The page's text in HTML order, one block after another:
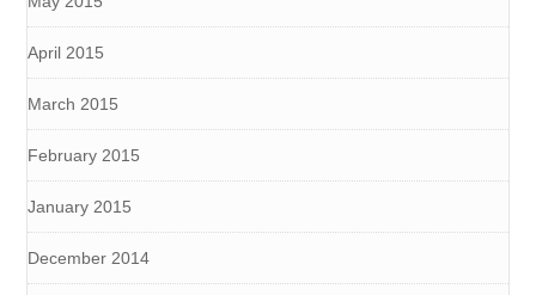
April 2015
March 2015
February 2015
January 2015
December 2014